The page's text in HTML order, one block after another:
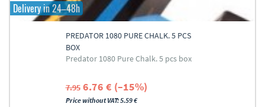
Delivery in 24–48h
PREDATOR 1080 PURE CHALK. 5 PCS
BOX
Predator 1080 Pure Chalk. 5 pcs box
7.95 6.76 € (–15%)
Price without VAT: 5.59 €